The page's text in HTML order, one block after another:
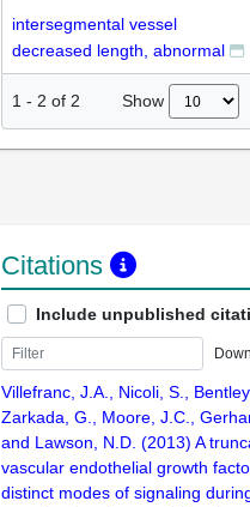
intersegmental vessel
decreased length, abnormal
1 - 2 of 2 Show
Citations
Include unpublished
Villefranc, J.A., Nicoli, S.,
Zarkada, G., Moore, J.C.,
and Lawson, N.D. (2013) A
vascular endothelial growth
distinct modes of signaling